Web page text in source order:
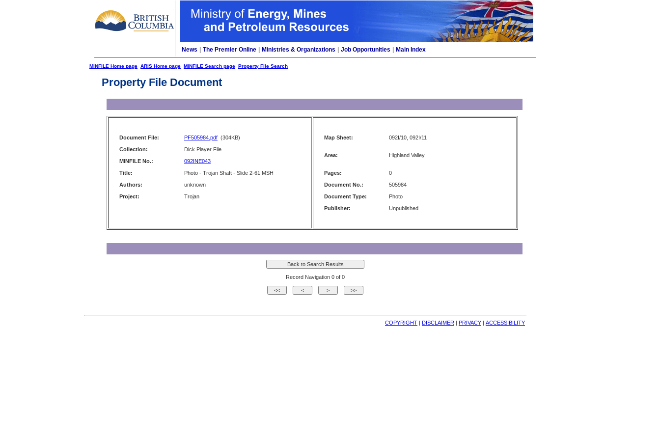
News The Premier Online Ministries & Organizations Job Opportunities Main Index
MINFILE Home page ARIS Home page MINFILE Search page Property File Search
Property File Document
Document File: PF505984.pdf (304KB)
Collection:
Dick Player File
MINFILE No.:
092INE043
Title:
Photo - Trojan Shaft - Slide 2-61 MSH
Authors:
unknown
Project:
Trojan
Map Sheet: 092I/10, 092I/11
Area: Highland Valley
Pages:
0
Document No.:
505984
Document Type:
Photo
Publisher:
Unpublished
Record Navigation 0 of 0
COPYRIGHT | DISCLAIMER | PRIVACY | ACCESSIBILITY